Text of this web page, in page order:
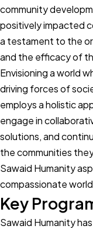
community
positively impacted
a testament to the
and the efficacy of
Envisioning a world
driving forces of
employs a holistic
engage in
solutions, and
the communities
Sawaid Humanity
compassionate
Key
Sawaid Humanity